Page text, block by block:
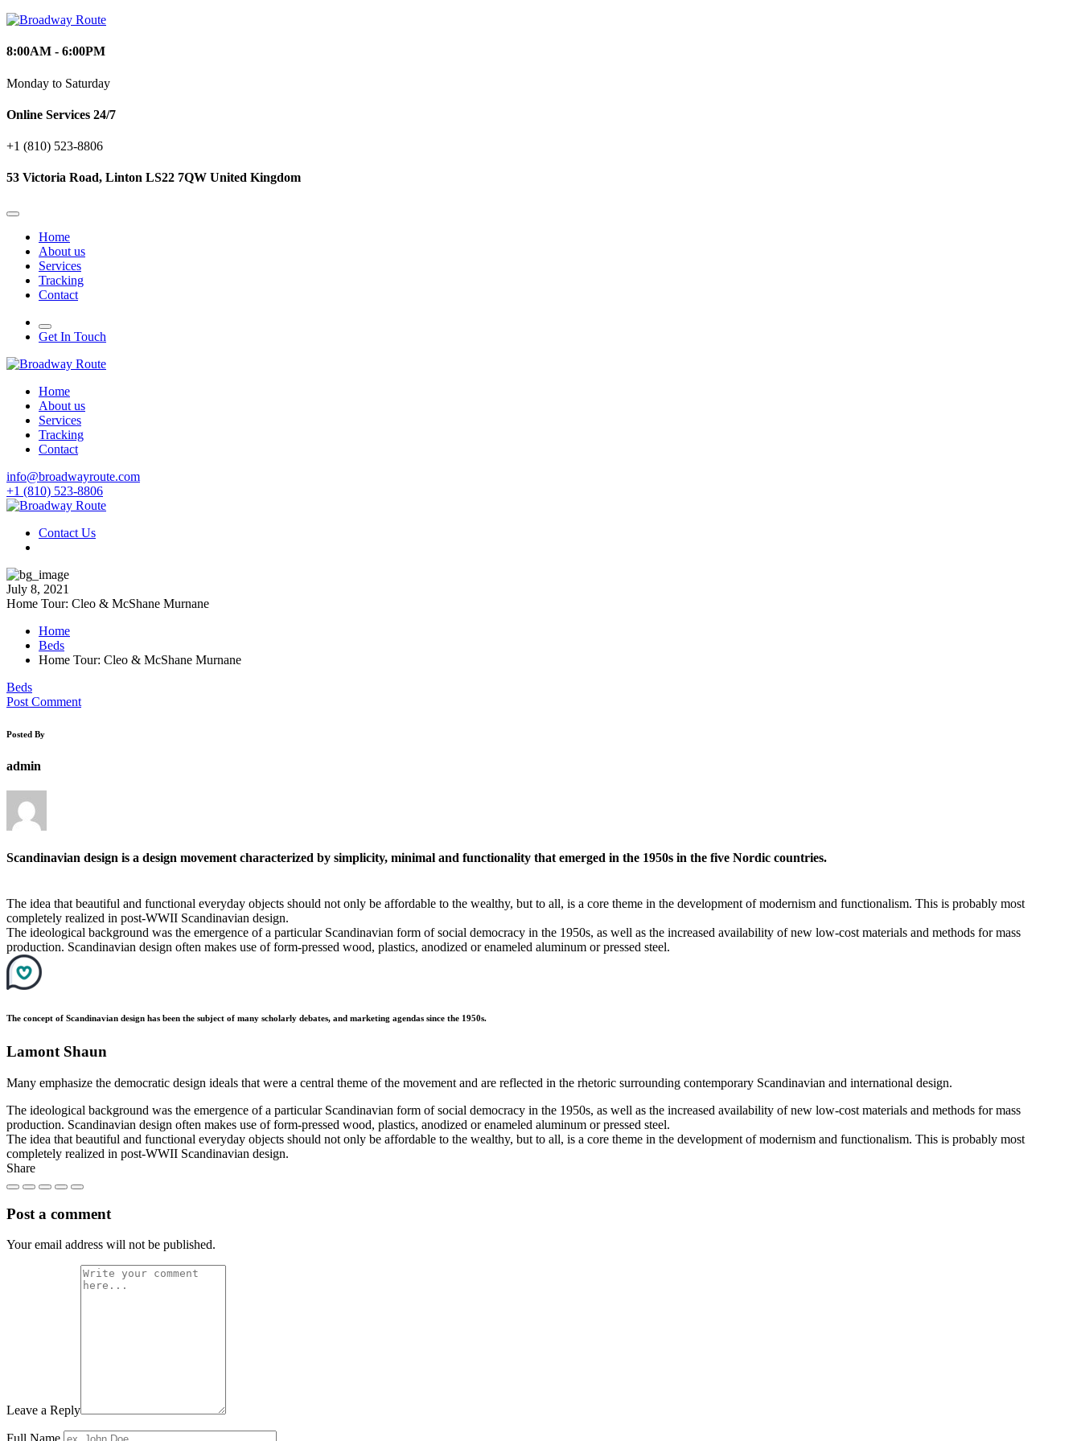
8:00AM - 6:00PM
Monday to Saturday
Online Services 24/7
+1 (810) 523‑8806
53 Victoria Road, Linton LS22 7QW United Kingdom
Home
About us
Services
Tracking
Contact
Get In Touch
Home
About us
Services
Tracking
Contact
info@broadwayroute.com
+1 (810) 523‑8806
Contact Us
July 8, 2021
Home Tour: Cleo & McShane Murnane
Home
Beds
Home Tour: Cleo & McShane Murnane
Beds
Post Comment
Posted By
admin
Scandinavian design is a design movement characterized by simplicity, minimal and functionality that emerged in the 1950s in the five Nordic countries.
The idea that beautiful and functional everyday objects should not only be affordable to the wealthy, but to all, is a core theme in the development of modernism and functionalism. This is probably most
completely realized in post-WWII Scandinavian design.
The ideological background was the emergence of a particular Scandinavian form of social democracy in the 1950s, as well as the increased availability of new low-cost materials and methods for mass
production. Scandinavian design often makes use of form-pressed wood, plastics, anodized or enameled aluminum or pressed steel.
The concept of Scandinavian design has been the subject of many scholarly debates, and marketing agendas since the 1950s.
Lamont Shaun
Many emphasize the democratic design ideals that were a central theme of the movement and are reflected in the rhetoric surrounding contemporary Scandinavian and international design.
The ideological background was the emergence of a particular Scandinavian form of social democracy in the 1950s, as well as the increased availability of new low-cost materials and methods for mass
production. Scandinavian design often makes use of form-pressed wood, plastics, anodized or enameled aluminum or pressed steel.
The idea that beautiful and functional everyday objects should not only be affordable to the wealthy, but to all, is a core theme in the development of modernism and functionalism. This is probably most
completely realized in post-WWII Scandinavian design.
Share
Post a comment
Your email address will not be published.
Leave a Reply